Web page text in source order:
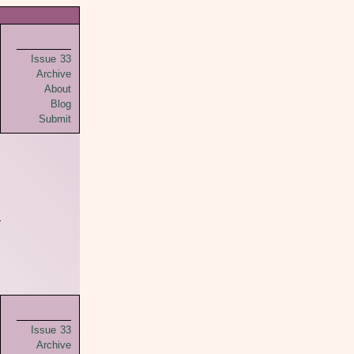
Issue 33
Archive
About
Blog
Submit
Issue 33
Archive